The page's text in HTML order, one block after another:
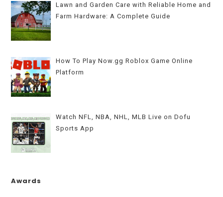
Lawn and Garden Care with Reliable Home and
Farm Hardware: A Complete Guide
How To Play Now.gg Roblox Game Online
Platform
Watch NFL, NBA, NHL, MLB Live on Dofu
Sports App
Awards